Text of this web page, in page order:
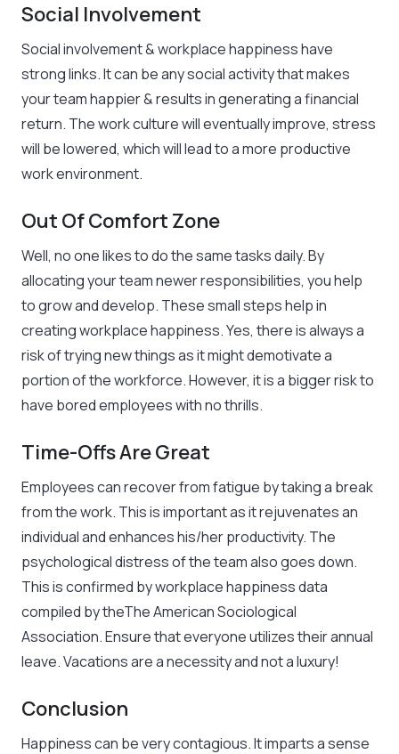
Social Involvement
Social involvement & workplace happiness have
strong links. It can be any social activity that makes
your team happier & results in generating a financial
return. The work culture will eventually improve, stress
will be lowered, which will lead to a more productive
work environment.
Out Of Comfort Zone
Well, no one likes to do the same tasks daily. By
allocating your team newer responsibilities, you help
to grow and develop. These small steps help in
creating workplace happiness. Yes, there is always a
risk of trying new things as it might demotivate a
portion of the workforce. However, it is a bigger risk to
have bored employees with no thrills.
Time-Offs Are Great
Employees can recover from fatigue by taking a break
from the work. This is important as it rejuvenates an
individual and enhances his/her productivity. The
psychological distress of the team also goes down.
This is confirmed by workplace happiness data
compiled by theThe American Sociological
Association. Ensure that everyone utilizes their annual
leave. Vacations are a necessity and not a luxury!
Conclusion
Happiness can be very contagious. It imparts a sense